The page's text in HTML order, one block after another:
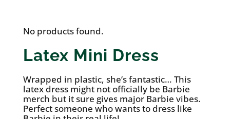
No products found.
Latex Mini Dress
Wrapped in plastic, she’s fantastic… This
latex dress might not officially be Barbie
merch but it sure gives major Barbie vibes.
Perfect someone who wants to dress like